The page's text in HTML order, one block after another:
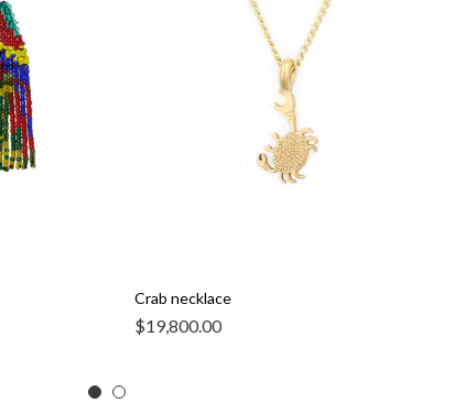
Crab necklace
$19,800.00